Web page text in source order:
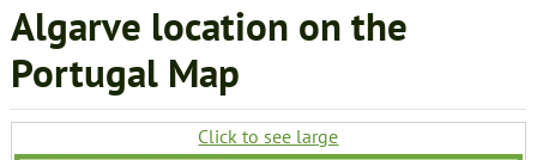
Algarve location on the
Portugal Map
Click to see large